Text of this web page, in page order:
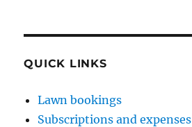
QUICK LINKS
Lawn bookings
Subscriptions and expenses